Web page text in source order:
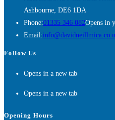
Ashbourne, DE6 1DA
Phone:01335 346 082Opens in
Email:
Follow Us
Opens in a new tab
Opens in a new tab
Opening Hours